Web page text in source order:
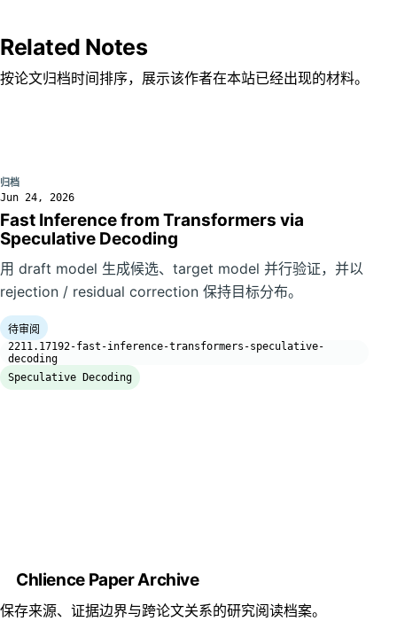
Related Notes
按论文归档时间排序，展示该作者在本站已经出现的材料。
归档
Jun 24, 2026
Fast Inference from Transformers via
Speculative Decoding
用 draft model 生成候选、target model 并行验证，并以
rejection / residual correction 保持目标分布。
待审阅
2211.17192-fast-inference-transformers-speculative-
decoding
Speculative Decoding
Chlience Paper Archive
保存来源、证据边界与跨论文关系的研究阅读档案。